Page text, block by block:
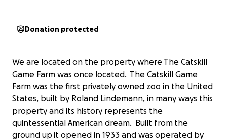
Donation protected
We are located on the property where The Catskill
Game Farm was once located. The Catskill Game
Farm was the first privately owned zoo in the United
States, built by Roland Lindemann, in many ways this
property and its history represents the
quintessential American dream. Built from the
ground up it opened in 1933 and was operated by